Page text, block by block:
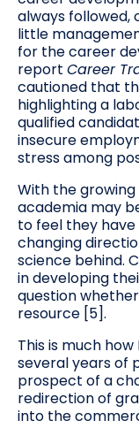
always followed,
little
for the career
report Career
cautioned that
highlighting a
qualified
insecure
stress among
With the
academia may
to feel they have
changing
science behind.
in developing
question
resource [5].
This is much
several years of
prospect of a
redirection of
into the